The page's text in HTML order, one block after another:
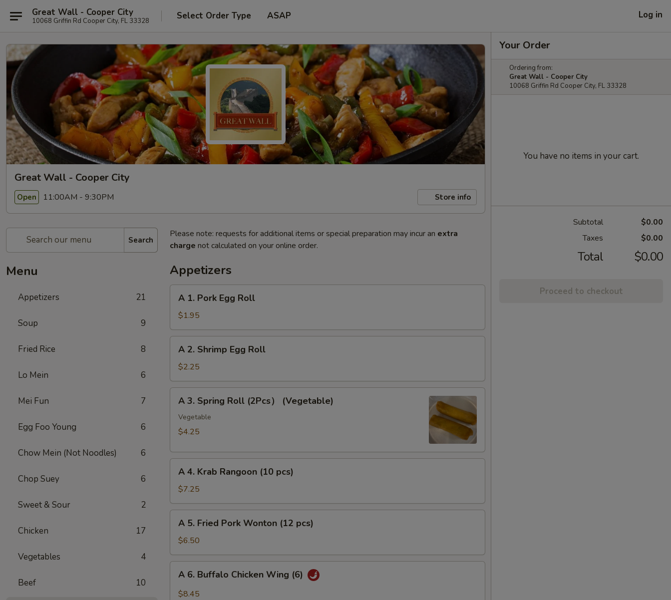
Great Wall - Cooper City
10068 Griffin Rd Cooper City, FL 33328 Select Order Type ASAP Log in
Great Wall - Cooper City
Open 11:00AM - 9:30PM Store info
Search
Menu
Appetizers 21
Soup 9
Fried Rice 8
Lo Mein 6
Mei Fun 7
Egg Foo Young 6
Chow Mein (Not Noodles) 6
Chop Suey 6
Sweet & Sour 2
Chicken 17
Vegetables 4
Beef 10
Please note: requests for additional items or special preparation may incur an extra
charge not calculated on your online order.
Appetizers
Pork
Egg
Roll
A 1. Pork Egg Roll
$1.95
Shrimp
Egg
Roll
A 2. Shrimp Egg Roll
$2.25
Spring
Roll
(Vegetable)
A 3. Spring Roll (2Pcs） (Vegetable)
Vegetable
$4.25
Krab
Rangoon
(10
pcs)
A 4. Krab Rangoon (10 pcs)
$7.25
Fried
Pork
Wonton
(12
pcs)
A 5. Fried Pork Wonton (12 pcs)
$6.50
Buffalo
A 6. Buffalo Chicken Wing (6)
$8.45
Your Order
Ordering from:
Great Wall - Cooper City
10068 Griffin Rd Cooper City, FL 33328
You have no items in your cart.
Subtotal
$0.00
Taxes
$0.00
Total $0.00
Proceed to checkout